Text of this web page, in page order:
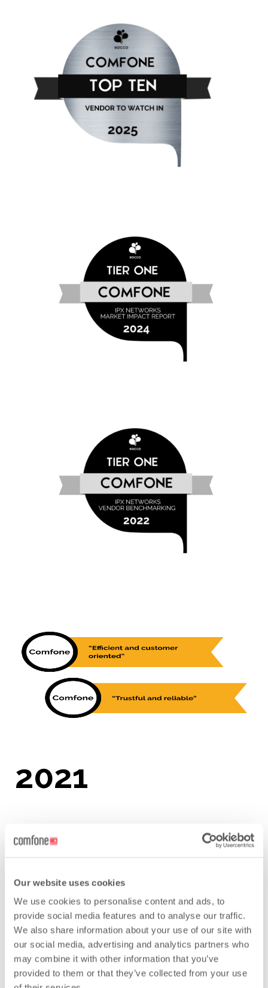
Our website uses cookies
We use cookies to personalise content and ads, to
provide social media features and to analyse our traffic.
We also share information about your use of our site with
our social media, advertising and analytics partners who
may combine it with other information that you’ve
provided to them or that they’ve collected from your use
2021
Leading Tier One Data Clearing House